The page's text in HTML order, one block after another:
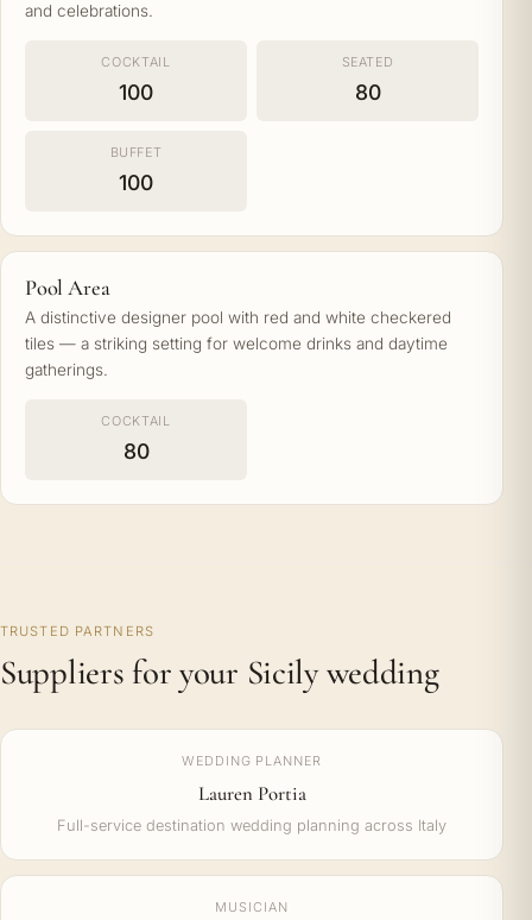
and celebrations.
COCKTAIL
100
SEATED
80
BUFFET
100
Pool Area
A distinctive designer pool with red and white checkered
tiles — a striking setting for welcome drinks and daytime
gatherings.
COCKTAIL
80
TRUSTED PARTNERS
Suppliers for your Sicily wedding
WEDDING PLANNER
Lauren Portia
Full-service destination wedding planning across Italy
MUSICIAN